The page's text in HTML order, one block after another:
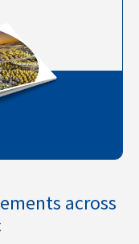
across